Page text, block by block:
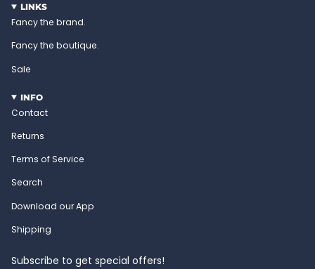
LINKS
Fancy the brand.
Fancy the boutique.
Sale
INFO
Contact
Returns
Terms of Service
Search
Download our App
Shipping
Subscribe to get special offers!